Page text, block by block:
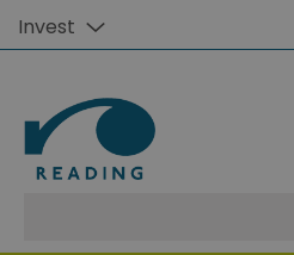
Invest